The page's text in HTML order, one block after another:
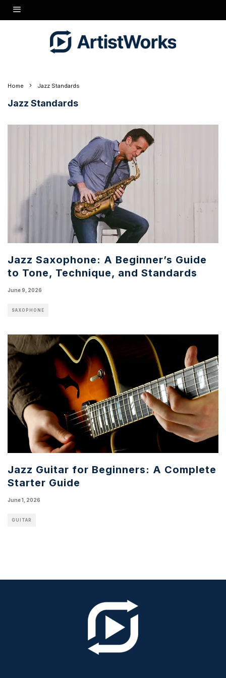
Home Jazz Standards
Jazz Standards
Jazz Saxophone: A Beginner’s Guide
to Tone, Technique, and Standards
June 9, 2026
SAXOPHONE
Jazz Guitar for Beginners: A Complete
Starter Guide
June 1, 2026
GUITAR